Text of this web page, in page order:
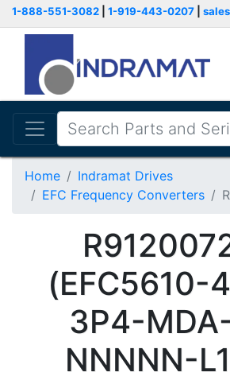
1-888-551-3082 1-919-443-0207
Home
Indramat Drives
EFC Frequency Converters
(EFC5610-
3P4-
NNNNN-